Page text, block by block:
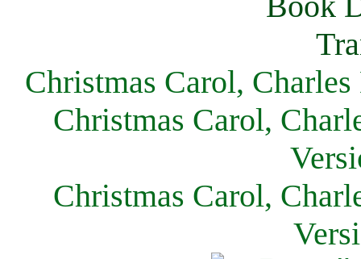
Christmas Carol,
Christmas Carol,
Christmas Carol,